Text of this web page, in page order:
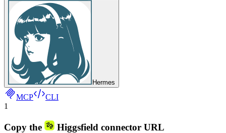
Hermes
MCP
CLI
1
Copy the Higgsfield connector URL